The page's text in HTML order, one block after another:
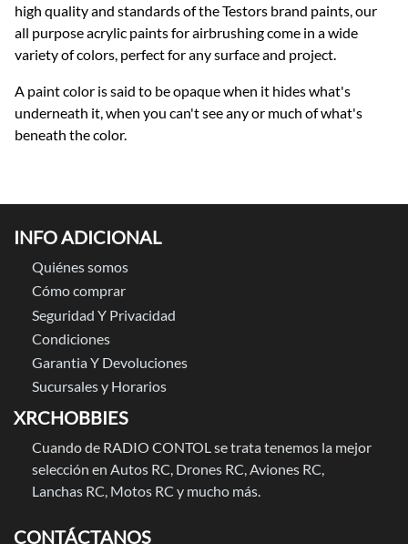
high quality and standards of the Testors brand paints, our
all purpose acrylic paints for airbrushing come in a wide
variety of colors, perfect for any surface and project.
A paint color is said to be opaque when it hides what's
underneath it, when you can't see any or much of what's
beneath the color.
INFO ADICIONAL
Quiénes somos
Cómo comprar
Seguridad Y Privacidad
Condiciones
Garantia Y Devoluciones
Sucursales y Horarios
XRCHOBBIES
Cuando de RADIO CONTOL se trata tenemos la mejor
selección en Autos RC, Drones RC, Aviones RC,
Lanchas RC, Motos RC y mucho más.
CONTÁCTANOS